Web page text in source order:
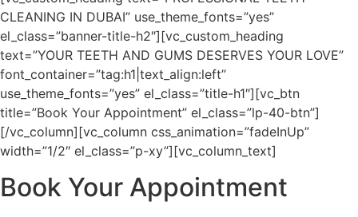
CLEANING IN DUBAI” use_theme_fonts=”yes”
el_class=”banner-title-h2″][vc_custom_heading
text=”YOUR TEETH AND GUMS DESERVES YOUR LOVE”
font_container=”tag:h1|text_align:left”
use_theme_fonts=”yes” el_class=”title-h1″][vc_btn
title=”Book Your Appointment” el_class=”lp-40-btn”]
[/vc_column][vc_column css_animation=”fadeInUp”
width=”1/2″ el_class=”p-xy”][vc_column_text]
Book Your Appointment